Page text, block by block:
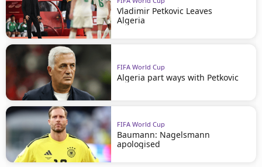
Vladimir Petkovic Leaves
Algeria
FIFA World Cup
Algeria part ways with Petkovic
FIFA World Cup
Baumann: Nagelsmann
apologised